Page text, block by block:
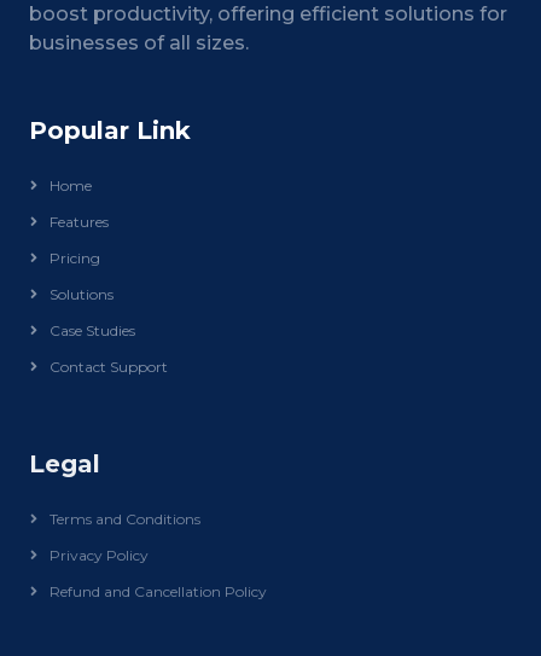
boost productivity, offering efficient solutions for
businesses of all sizes.
Popular Link
Home
Features
Pricing
Solutions
Case Studies
Contact Support
Legal
Terms and Conditions
Privacy Policy
Refund and Cancellation Policy